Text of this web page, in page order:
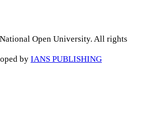
Open University. All rights
by IANS PUBLISHING